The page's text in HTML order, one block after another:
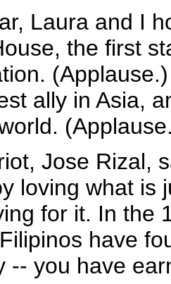
Laura and I
the first
ally in Asia,
Jose Rizal,
loving what is
for it. In the
have
-- you have